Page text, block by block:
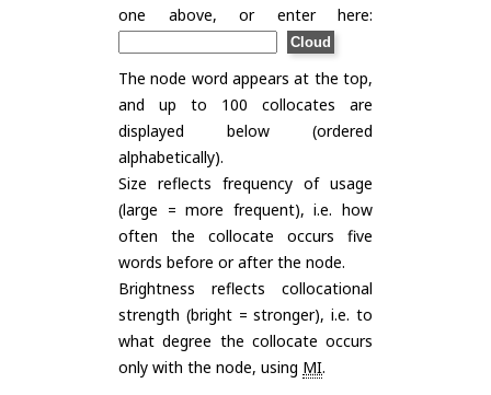
one above, or enter here:
The node word appears at the top,
and up to 100 collocates are
displayed below (ordered
alphabetically).
Size reflects frequency of usage
(large = more frequent), i.e. how
often the collocate occurs five
words before or after the node.
Brightness reflects collocational
strength (bright = stronger), i.e. to
what degree the collocate occurs
only with the node, using MI.